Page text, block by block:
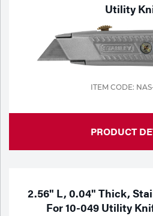
Utility
ITEM CODE:
PRODUCT
2.56" L, 0.04" Thick,
For 10-049 Utility